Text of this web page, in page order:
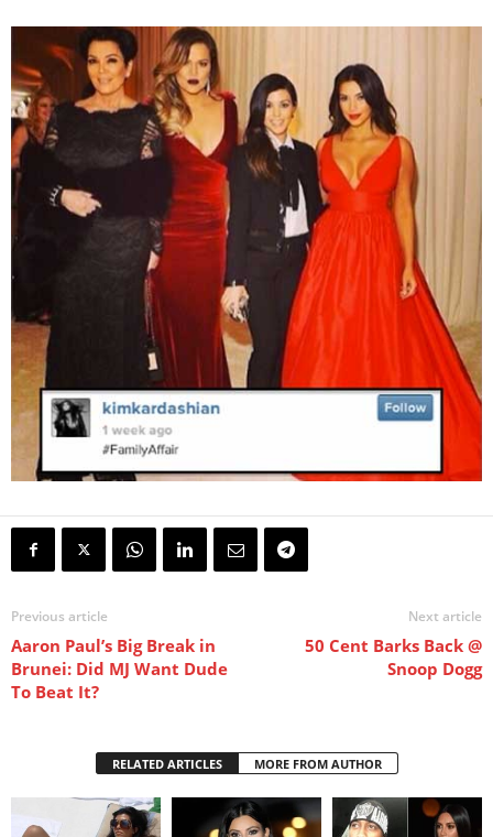
Previous article
Aaron Paul’s Big Break in
Brunei: Did MJ Want Dude
To Beat It?
Next article
50 Cent Barks Back @
Snoop Dogg
RELATED ARTICLES MORE FROM AUTHOR